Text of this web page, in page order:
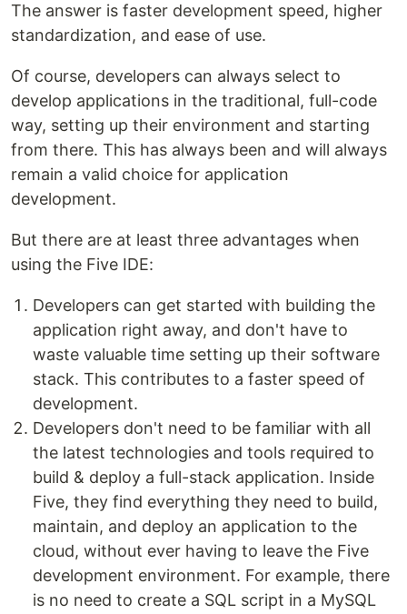
The answer is faster development speed, higher
standardization, and ease of use.
Of course, developers can always select to
develop applications in the traditional, full-code
way, setting up their environment and starting
from there. This has always been and will always
remain a valid choice for application
development.
But there are at least three advantages when
using the Five IDE:
Developers can get started with building the
application right away, and don't have to
waste valuable time setting up their software
stack. This contributes to a faster speed of
development.
Developers don't need to be familiar with all
the latest technologies and tools required to
build & deploy a full-stack application. Inside
Five, they find everything they need to build,
maintain, and deploy an application to the
cloud, without ever having to leave the Five
development environment. For example, there
is no need to create a SQL script in a MySQL